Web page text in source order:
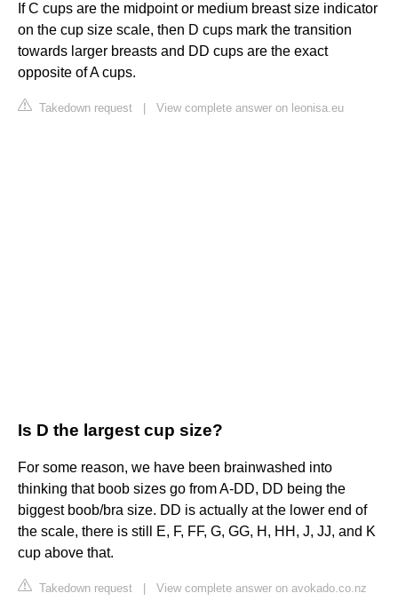
If C cups are the midpoint or medium breast size indicator
on the cup size scale, then D cups mark the transition
towards larger breasts and DD cups are the exact
opposite of A cups.
Takedown request View complete answer on leonisa.eu
Is D the largest cup size?
For some reason, we have been brainwashed into
thinking that boob sizes go from A-DD, DD being the
biggest boob/bra size. DD is actually at the lower end of
the scale, there is still E, F, FF, G, GG, H, HH, J, JJ, and K
cup above that.
Takedown request View complete answer on avokado.co.nz